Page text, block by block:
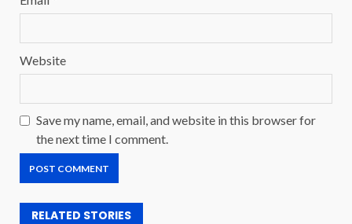
Website
Save my name, email, and website in this browser for
the next time I comment.
RELATED STORIES